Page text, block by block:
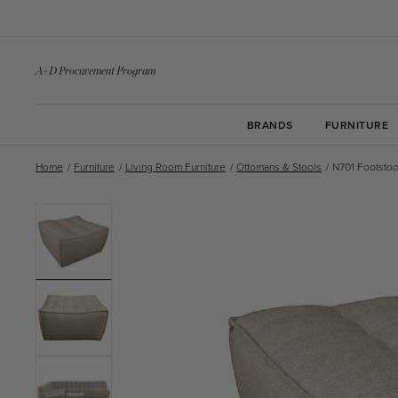
A+D Procurement Program
BRANDS FURNITURE
Home / Furniture / Living Room Furniture / Ottomans & Stools / N701